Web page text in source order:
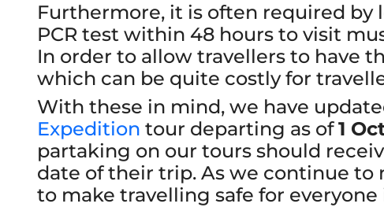
Furthermore, it is often required by
PCR test within 48 hours to visit
In order to allow travellers to have
which can be quite costly for
With these in mind, we have
Expedition tour departing as of1
partaking on our tours should
date of their trip. As we continue
to make travelling safe for